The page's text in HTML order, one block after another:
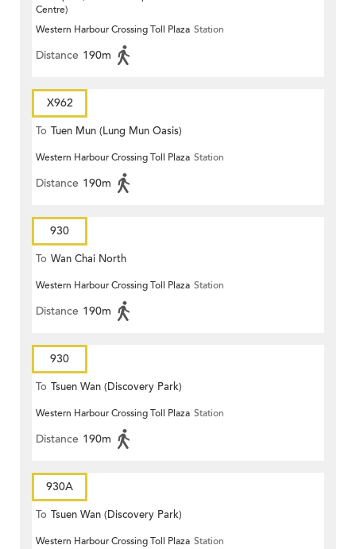
Centre)
Western Harbour Crossing Toll Plaza Station
Distance 190m
X962
To Tuen Mun (Lung Mun Oasis)
Western Harbour Crossing Toll Plaza Station
Distance 190m
930
To Wan Chai North
Western Harbour Crossing Toll Plaza Station
Distance 190m
930
To Tsuen Wan (Discovery Park)
Western Harbour Crossing Toll Plaza Station
Distance 190m
930A
To Tsuen Wan (Discovery Park)
Western Harbour Crossing Toll Plaza Station